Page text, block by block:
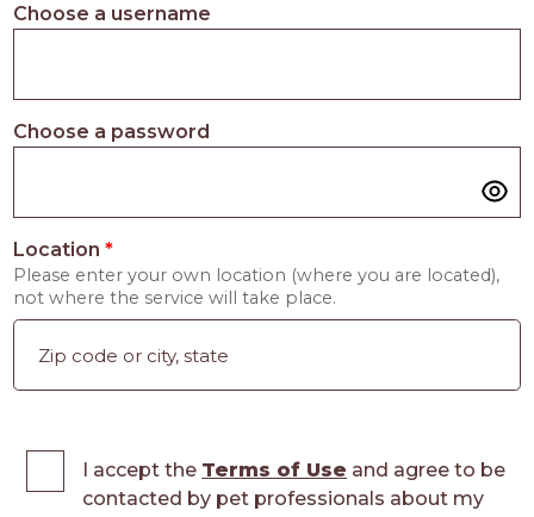
Choose a username
Choose a password
Location*
Please enter your own location (where you are located),
not where the service will take place.
I accept the Terms of Use and agree to be
contacted by pet professionals about my